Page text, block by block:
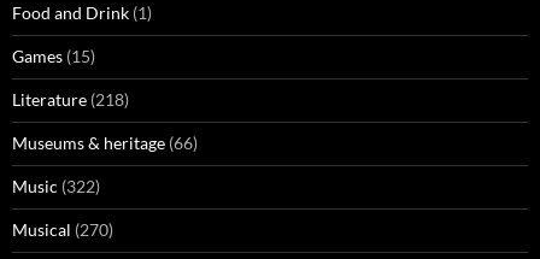
Food and Drink (1)
Games (15)
Literature (218)
Museums & heritage (66)
Music (322)
Musical (270)